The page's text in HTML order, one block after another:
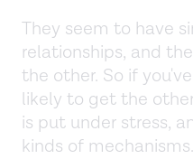
They seem to have
relationships, and
the other. So if
likely to get the
is put under stress,
kinds of mechanisms.